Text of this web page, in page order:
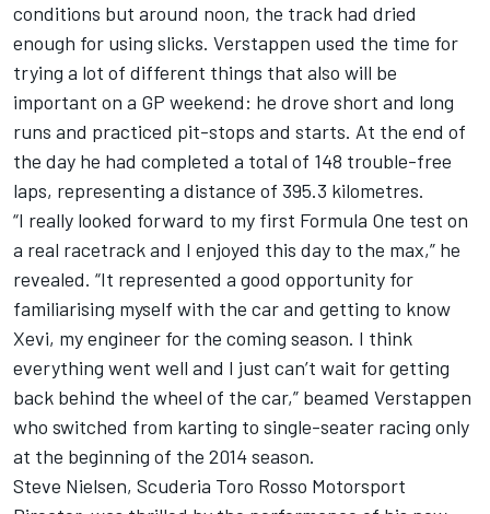
conditions but around noon, the track had dried
enough for using slicks. Verstappen used the time for
trying a lot of different things that also will be
important on a GP weekend: he drove short and long
runs and practiced pit-stops and starts. At the end of
the day he had completed a total of 148 trouble-free
laps, representing a distance of 395.3 kilometres.
“I really looked forward to my first Formula One test on
a real racetrack and I enjoyed this day to the max,” he
revealed. “It represented a good opportunity for
familiarising myself with the car and getting to know
Xevi, my engineer for the coming season. I think
everything went well and I just can’t wait for getting
back behind the wheel of the car,” beamed Verstappen
who switched from karting to single-seater racing only
at the beginning of the 2014 season.
Steve Nielsen, Scuderia Toro Rosso Motorsport